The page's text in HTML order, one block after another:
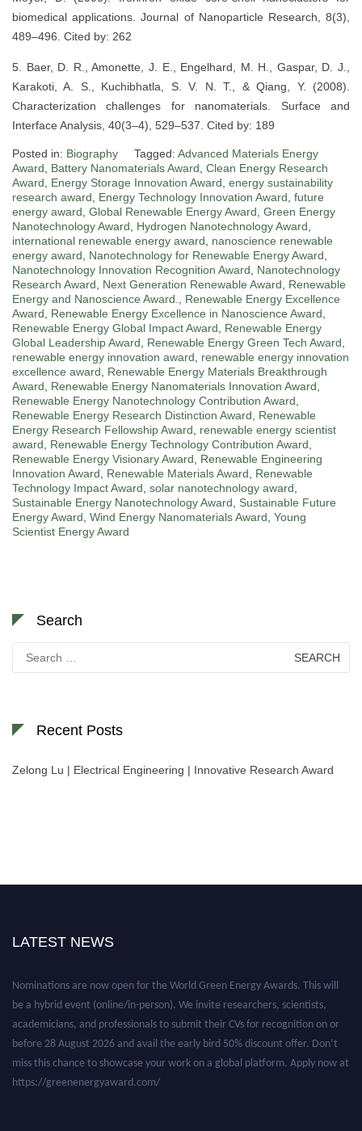
biomedical applications. Journal of Nanoparticle Research, 8(3),
489–496. Cited by: 262
5. Baer, D. R., Amonette, J. E., Engelhard, M. H., Gaspar, D. J.,
Karakoti, A. S., Kuchibhatla, S. V. N. T., & Qiang, Y. (2008).
Characterization challenges for nanomaterials. Surface and
Interface Analysis, 40(3–4), 529–537. Cited by: 189
Posted in: Biography Tagged: Advanced Materials Energy
Award, Battery Nanomaterials Award, Clean Energy Research
Award, Energy Storage Innovation Award, energy sustainability
research award, Energy Technology Innovation Award, future
energy award, Global Renewable Energy Award, Green Energy
Nanotechnology Award, Hydrogen Nanotechnology Award,
international renewable energy award, nanoscience renewable
energy award, Nanotechnology for Renewable Energy Award,
Nanotechnology Innovation Recognition Award, Nanotechnology
Research Award, Next Generation Renewable Award, Renewable
Energy and Nanoscience Award., Renewable Energy Excellence
Award, Renewable Energy Excellence in Nanoscience Award,
Renewable Energy Global Impact Award, Renewable Energy
Global Leadership Award, Renewable Energy Green Tech Award,
renewable energy innovation award, renewable energy innovation
excellence award, Renewable Energy Materials Breakthrough
Award, Renewable Energy Nanomaterials Innovation Award,
Renewable Energy Nanotechnology Contribution Award,
Renewable Energy Research Distinction Award, Renewable
Energy Research Fellowship Award, renewable energy scientist
award, Renewable Energy Technology Contribution Award,
Renewable Energy Visionary Award, Renewable Engineering
Innovation Award, Renewable Materials Award, Renewable
Technology Impact Award, solar nanotechnology award,
Sustainable Energy Nanotechnology Award, Sustainable Future
Energy Award, Wind Energy Nanomaterials Award, Young
Scientist Energy Award
Search
for:
Recent Posts
Zelong Lu | Electrical Engineering | Innovative Research Award
LATEST NEWS
Nominations are now open for the World Green Energy Awards. This will
be a hybrid event (online/in-person). We invite researchers, scientists,
academicians, and professionals to submit their CVs for recognition on or
before 28 August 2026 and avail the early bird 50% discount offer. Don’t
miss this chance to showcase your work on a global platform. Apply now at
https://greenenergyaward.com/